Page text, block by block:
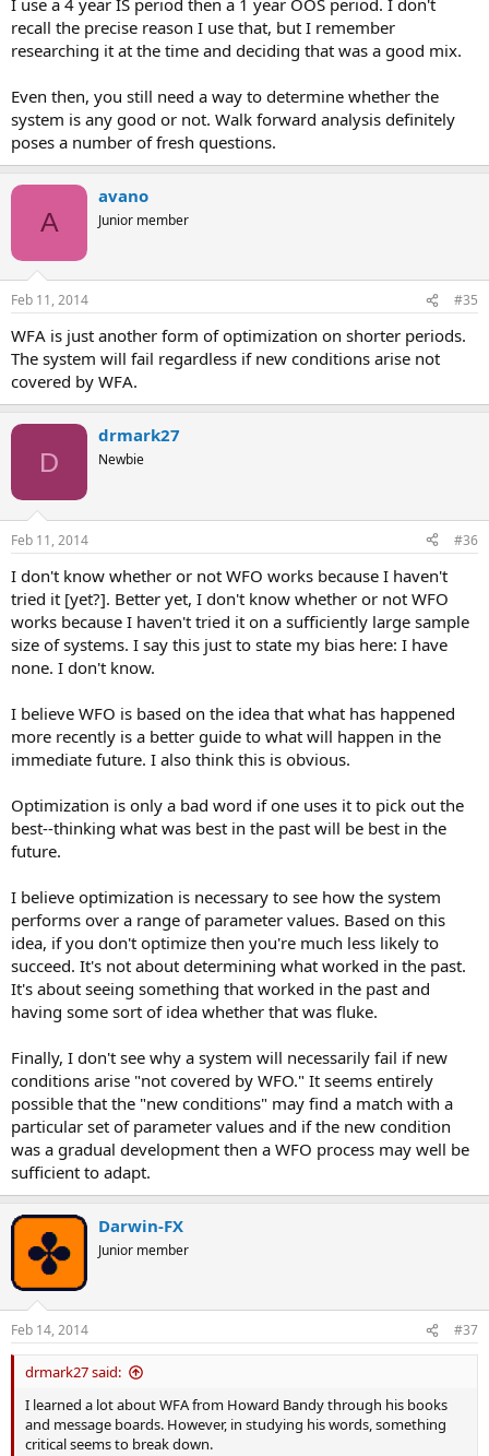
because the WFO testing process is repeated as many times
as needed. This repetition process introduces hindsight that
is as bad as for any historical testing process (as I say above
The data-mining bias is really hard to measure in WFO
because the degrees of freedom are in fact increased by the
WFO process (adds complexity).
I have developed many systems that have achieved profit without
the need for WFO and have traded systems with successful WFO
tests that failed in live trading as well. This technique gives no real
advantage (larger probability of live trading success) over
traditional back-testing optimization where the data-mining bias
has been properly determined and accounted for. My advice is
simply to use your whole data for back-testing/optimization and
use randomly generated data to determine the data-mining bias for
your strategy.
recall the precise reason I use that, but I remember
researching it at the time and deciding that was a good mix.
Even then, you still need a way to determine whether the
system is any good or not. Walk forward analysis definitely
poses a number of fresh questions.
A
avano
Junior member
Feb 11, 2014 #35
WFA is just another form of optimization on shorter periods.
The system will fail regardless if new conditions arise not
covered by WFA.
D
drmark27
Newbie
Feb 11, 2014 #36
I don't know whether or not WFO works because I haven't
tried it [yet?]. Better yet, I don't know whether or not WFO
works because I haven't tried it on a sufficiently large sample
size of systems. I say this just to state my bias here: I have
none. I don't know.
I believe WFO is based on the idea that what has happened
more recently is a better guide to what will happen in the
immediate future. I also think this is obvious.
Optimization is only a bad word if one uses it to pick out the
best--thinking what was best in the past will be best in the
future.
I believe optimization is necessary to see how the system
performs over a range of parameter values. Based on this
idea, if you don't optimize then you're much less likely to
succeed. It's not about determining what worked in the past.
It's about seeing something that worked in the past and
having some sort of idea whether that was fluke.
Finally, I don't see why a system will necessarily fail if new
conditions arise "not covered by WFO." It seems entirely
possible that the "new conditions" may find a match with a
particular set of parameter values and if the new condition
was a gradual development then a WFO process may well be
sufficient to adapt.
Darwin-FX
Junior member
Feb 14, 2014 #37
drmark27 said:
I learned a lot about WFA from Howard Bandy through his books
and message boards. However, in studying his words, something
critical seems to break down.